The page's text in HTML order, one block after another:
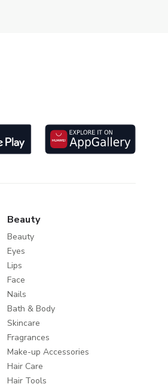
Beauty
Beauty
Eyes
Lips
Face
Nails
Bath & Body
Skincare
Fragrances
Make-up Accessories
Hair Care
Hair Tools